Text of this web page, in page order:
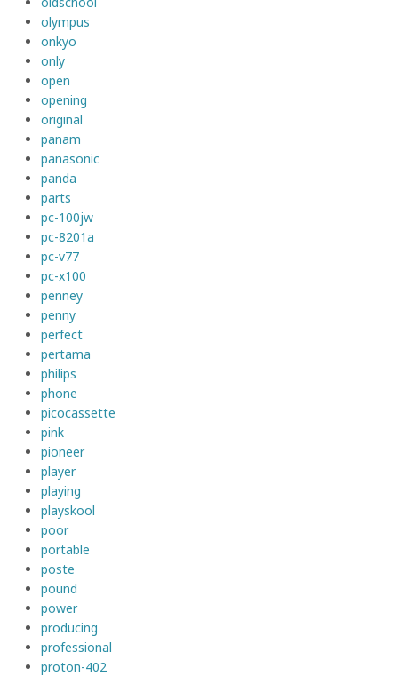
olympus
onkyo
only
open
opening
original
panam
panasonic
panda
parts
pc-100jw
pc-8201a
pc-v77
pc-x100
penney
penny
perfect
pertama
philips
phone
picocassette
pink
pioneer
player
playing
playskool
poor
portable
poste
pound
power
producing
professional
proton-402